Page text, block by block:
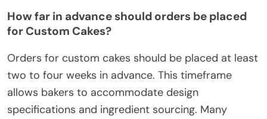
How far in advance should orders be placed
for Custom Cakes?
Orders for custom cakes should be placed at least
two to four weeks in advance. This timeframe
allows bakers to accommodate design
specifications and ingredient sourcing. Many